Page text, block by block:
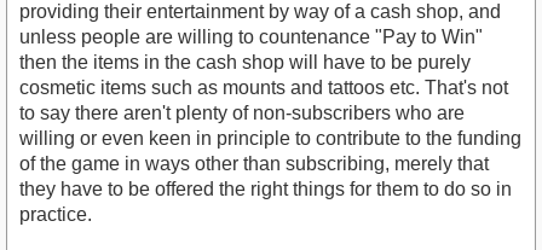
providing their entertainment by way of a cash shop, and
unless people are willing to countenance "Pay to Win"
then the items in the cash shop will have to be purely
cosmetic items such as mounts and tattoos etc. That's not
to say there aren't plenty of non-subscribers who are
willing or even keen in principle to contribute to the funding
of the game in ways other than subscribing, merely that
they have to be offered the right things for them to do so in
practice.